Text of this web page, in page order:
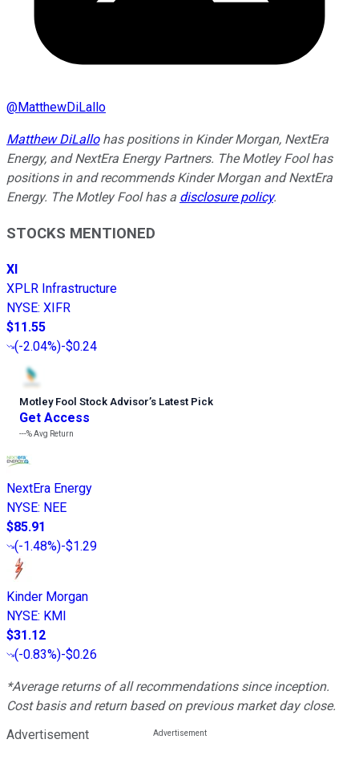
@MatthewDiLallo
Matthew DiLallohas positions in Kinder Morgan, NextEra
Energy, and NextEra Energy Partners. The Motley Fool has
positions in and recommends Kinder Morgan and NextEra
Energy. The Motley Fool has a disclosure policy.
STOCKS MENTIONED
XI
XPLR Infrastructure
NYSE: XIFR
$11.55
(-2.04%)-$0.24
Motley Fool Stock Advisor’s Latest Pick
Get Access
---%Avg Return
NextEra Energy
NYSE: NEE
$85.91
(-1.48%)-$1.29
Kinder Morgan
NYSE: KMI
$31.12
(-0.83%)-$0.26
*Average returns of all recommendations since inception.
Cost basis and return based on previous market day close.
Advertisement